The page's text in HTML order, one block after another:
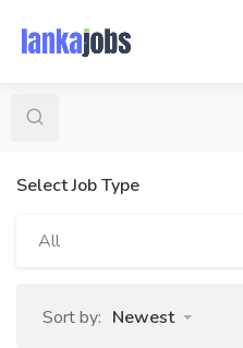
Select Job Type
All
Sort by: Newest